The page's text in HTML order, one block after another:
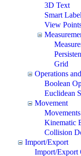
3D Text
Smart
View
Grid
Operations
Boolean
Euclidean
Movement
Movements
Kinematic
Collision
Import/Export
Import/Export